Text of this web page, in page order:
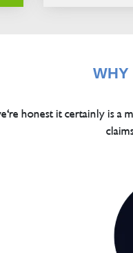
WHY
honest it certainly is a